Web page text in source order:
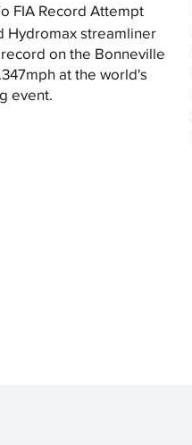
FIA Record Attempt
Hydromax streamliner
on the Bonneville
at the world's
event.